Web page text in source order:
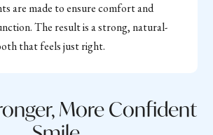
are made to ensure comfort and
The result is a strong, natural-
that feels just right.
More Confident